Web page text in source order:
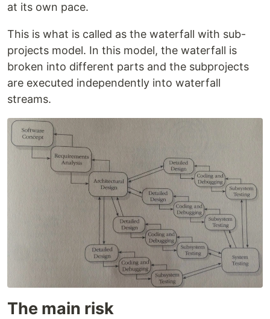
at its own pace.
This is what is called as the waterfall with sub-
projects model. In this model, the waterfall is
broken into different parts and the subprojects
are executed independently into waterfall
streams.
The main risk